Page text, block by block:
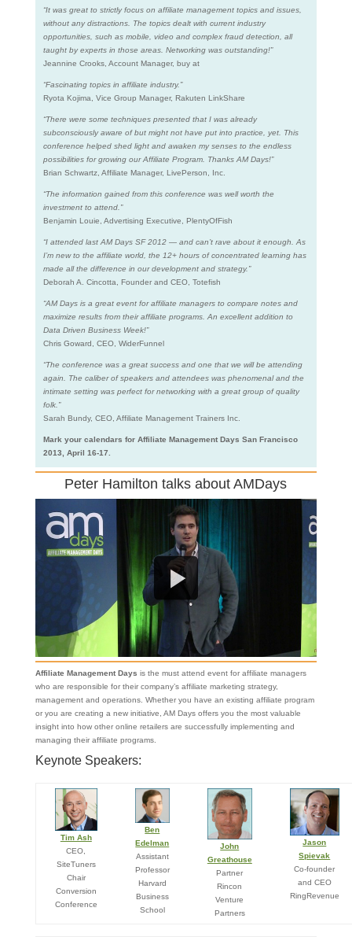
“It was great to strictly focus on affiliate management topics and issues,
without any distractions. The topics dealt with current industry
opportunities, such as mobile, video and complex fraud detection, all
taught by experts in those areas. Networking was outstanding!”
Jeannine Crooks, Account Manager, buy at
“Fascinating topics in affiliate industry.”
Ryota Kojima, Vice Group Manager, Rakuten LinkShare
“There were some techniques presented that I was already
subconsciously aware of but might not have put into practice, yet. This
conference helped shed light and awaken my senses to the endless
possibilities for growing our Affiliate Program. Thanks AM Days!”
Brian Schwartz, Affiliate Manager, LivePerson, Inc.
“The information gained from this conference was well worth the
investment to attend.”
Benjamin Louie, Advertising Executive, PlentyOfFish
“I attended last AM Days SF 2012 — and can’t rave about it enough. As
I’m new to the affiliate world, the 12+ hours of concentrated learning has
made all the difference in our development and strategy.”
Deborah A. Cincotta, Founder and CEO, Totefish
“AM Days is a great event for affiliate managers to compare notes and
maximize results from their affiliate programs. An excellent addition to
Data Driven Business Week!”
Chris Goward, CEO, WiderFunnel
“The conference was a great success and one that we will be attending
again. The caliber of speakers and attendees was phenomenal and the
intimate setting was perfect for networking with a great group of quality
folk.”
Sarah Bundy, CEO, Affiliate Management Trainers Inc.
Mark your calendars for Affiliate Management Days San Francisco
2013, April 16-17.
Peter Hamilton talks about AMDays
Affiliate Management Days is the must attend event for affiliate managers
who are responsible for their company’s affiliate marketing strategy,
management and operations. Whether you have an existing affiliate program
or you are creating a new initiative, AM Days offers you the most valuable
insight into how other online retailers are successfully implementing and
managing their affiliate programs.
Keynote Speakers:
Tim Ash
CEO,
SiteTuners
Chair
Conversion
Conference
Ben
Edelman
Assistant
Professor
Harvard
Business
School
John
Greathouse
Partner
Rincon
Venture
Partners
Jason
Spievak
Co-founder
and CEO
RingRevenue